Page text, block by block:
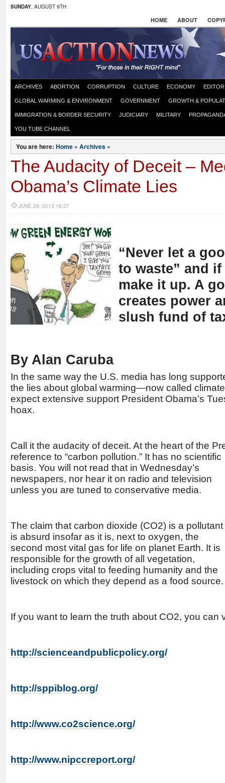
SUNDAY, AUGUST 9TH
HOME ABOUT
ARCHIVES ABORTION CORRUPTION CULTURE ECONOMY
GLOBAL WARMING & ENVIRONMENT GOVERNMENT GROWTH &
IMMIGRATION & BORDER SECURITY JUDICIARY MILITARY
YOU TUBE CHANNEL
You are here: Home » Archives »
The Audacity of Deceit –
Obama’s Climate Lies
JUNE 26, 2013 16:27
“Never let a
to waste” and
make it up. A
creates power
slush fund of
By Alan Caruba
In the same way the U.S. media has long
the lies about global warming—now called
expect extensive support President Obama’s
hoax.
Call it the audacity of deceit. At the heart of the
reference to “carbon pollution.” It has no scientific
basis. You will not read that in Wednesday’s
newspapers, nor hear it on radio and television
unless you are tuned to conservative media.
The claim that carbon dioxide (CO2) is a pollutant
is absurd insofar as it is, next to oxygen, the
second most vital gas for life on planet Earth. It is
responsible for the growth of all vegetation,
including crops vital to feeding humanity and the
livestock on which they depend as a food source.
If you want to learn the truth about CO2, you can
http://scienceandpublicpolicy.org/
http://sppiblog.org/
http://www.co2science.org/
http://www.nipccreport.org/